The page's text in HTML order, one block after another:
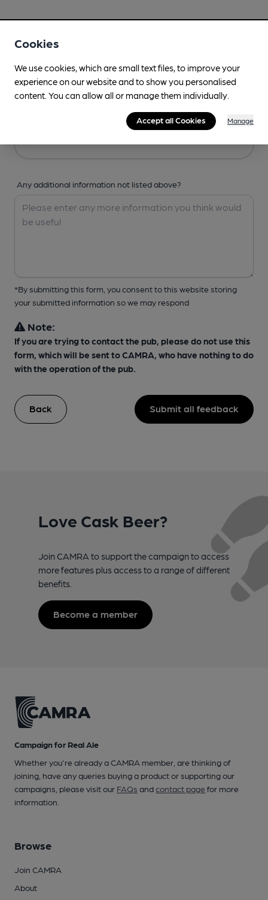
Any additional information not listed above?
*By submitting this form, you consent to this website storing
your submitted information so we may respond
Note:
If you are trying to contact the pub, please do not use this
form, which will be sent to CAMRA, who have nothing to do
with the operation of the pub.
Back Submit all feedback
Love Cask Beer?
Join CAMRA to support the campaign to access
more features plus access to a range of different
benefits.
Become a member
Campaign for Real Ale
Whether you're already a CAMRA member, are thinking of
joining, have any queries buying a product or supporting our
campaigns, please visit our FAQs andcontact pagefor more
information.
Browse
Join CAMRA
About
Cookies
We use cookies, which are small text files, to improve your
experience on our website and to show you personalised
content. You can allow all or manage them individually.
Accept all Cookies Manage